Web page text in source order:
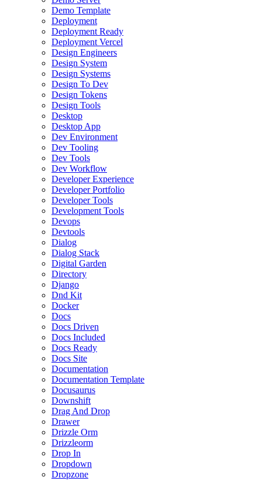
Demo Template
Deployment
Deployment Ready
Deployment Vercel
Design Engineers
Design System
Design Systems
Design To Dev
Design Tokens
Design Tools
Desktop
Desktop App
Dev Environment
Dev Tooling
Dev Tools
Dev Workflow
Developer Experience
Developer Portfolio
Developer Tools
Development Tools
Devops
Devtools
Dialog
Dialog Stack
Digital Garden
Directory
Django
Dnd Kit
Docker
Docs
Docs Driven
Docs Included
Docs Ready
Docs Site
Documentation
Documentation Template
Docusaurus
Downshift
Drag And Drop
Drawer
Drizzle Orm
Drizzleorm
Drop In
Dropdown
Dropzone